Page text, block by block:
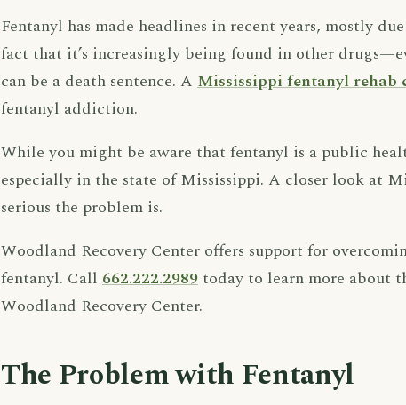
Fentanyl has made headlines in recent years, mostly
fact that it’s increasingly being found in other
can be a death sentence. A Mississippi fentanyl rehab
fentanyl addiction.
While you might be aware that fentanyl is a public
especially in the state of Mississippi. A closer look at
serious the problem is.
Woodland Recovery Center offers support for
fentanyl. Call 662.222.2989 today to learn more about
Woodland Recovery Center.
The Problem with Fentanyl